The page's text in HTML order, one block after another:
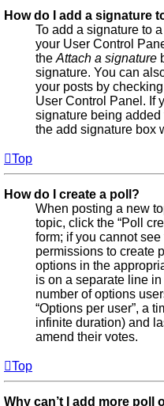
How do I add a signature
To add a signature to
your User Control
the Attach a signature
signature. You can
your posts by
User Control Panel. If
signature being
the add signature box
Top
How do I create a poll?
When posting a new
topic, click the “Poll
form; if you cannot
permissions to create
options in the
is on a separate line
number of options
“Options per user”, a
infinite duration) and
amend their votes.
Top
Why can’t I add more poll